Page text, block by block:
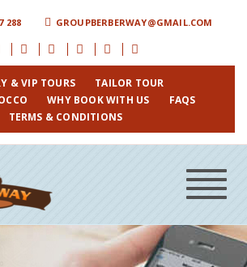
288 GROUPBERBERWAY@GMAIL.COM
& VIP TOURS
TAILOR TOUR
WHY BOOK WITH US
FAQS
TERMS & CONDITIONS
Toggle